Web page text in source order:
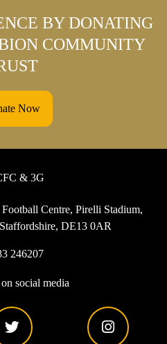
BY DONATING
COMMUNITY
Now
& 3G
Centre, Pirelli Stadium,
DE13 0AR
246207
social media